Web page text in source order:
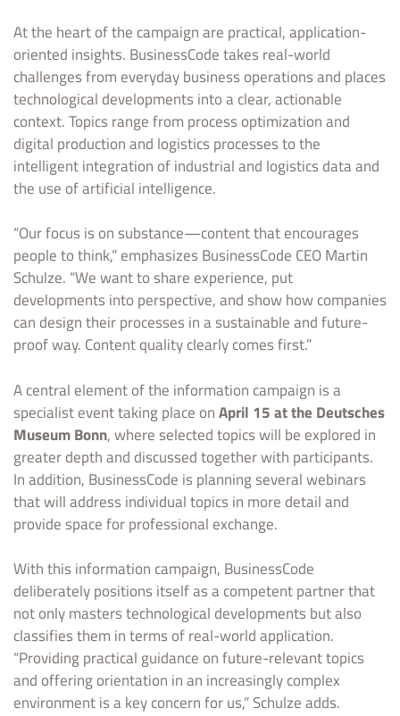
At the heart of the campaign are practical, application-
oriented insights. BusinessCode takes real-world
challenges from everyday business operations and places
technological developments into a clear, actionable
context. Topics range from process optimization and
digital production and logistics processes to the
intelligent integration of industrial and logistics data and
the use of artificial intelligence.
“Our focus is on substance—content that encourages
people to think,” emphasizes BusinessCode CEO Martin
Schulze. “We want to share experience, put
developments into perspective, and show how companies
can design their processes in a sustainable and future-
proof way. Content quality clearly comes first.”
A central element of the information campaign is a
specialist event taking place onApril 15 at the Deutsches
Museum Bonn, where selected topics will be explored in
greater depth and discussed together with participants.
In addition, BusinessCode is planning several webinars
that will address individual topics in more detail and
provide space for professional exchange.
With this information campaign, BusinessCode
deliberately positions itself as a competent partner that
not only masters technological developments but also
classifies them in terms of real-world application.
“Providing practical guidance on future-relevant topics
and offering orientation in an increasingly complex
environment is a key concern for us,” Schulze adds.